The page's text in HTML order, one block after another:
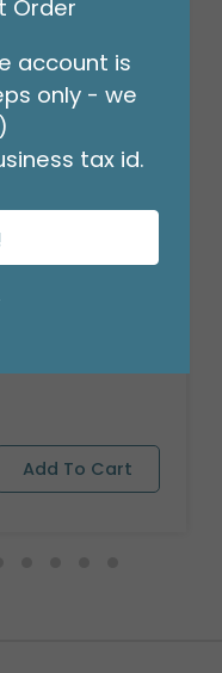
Order
account is
only - we
tax id.